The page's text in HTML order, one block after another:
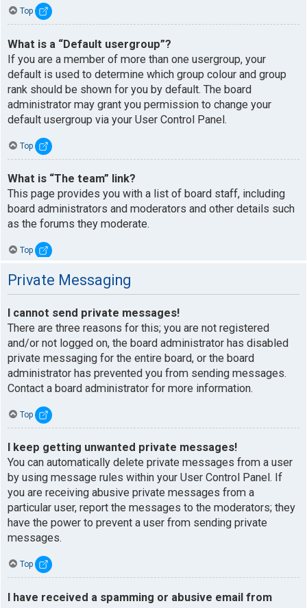
Top
What is a “Default usergroup”?
If you are a member of more than one usergroup, your
default is used to determine which group colour and group
rank should be shown for you by default. The board
administrator may grant you permission to change your
default usergroup via your User Control Panel.
Top
What is “The team” link?
This page provides you with a list of board staff, including
board administrators and moderators and other details such
as the forums they moderate.
Top
Private Messaging
I cannot send private messages!
There are three reasons for this; you are not registered
and/or not logged on, the board administrator has disabled
private messaging for the entire board, or the board
administrator has prevented you from sending messages.
Contact a board administrator for more information.
Top
I keep getting unwanted private messages!
You can automatically delete private messages from a user
by using message rules within your User Control Panel. If
you are receiving abusive private messages from a
particular user, report the messages to the moderators; they
have the power to prevent a user from sending private
messages.
Top
I have received a spamming or abusive email from